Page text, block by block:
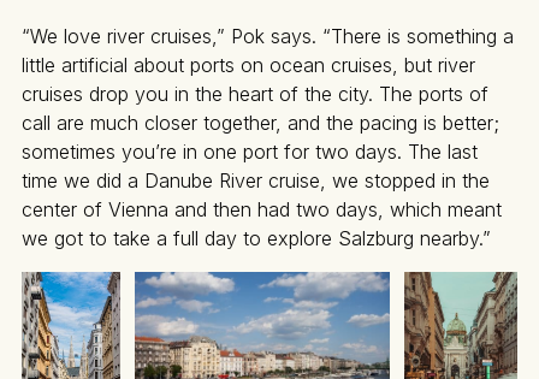
“We love river cruises,” Pok says. “There is something a
little artificial about ports on ocean cruises, but river
cruises drop you in the heart of the city. The ports of
call are much closer together, and the pacing is better;
sometimes you’re in one port for two days. The last
time we did a Danube River cruise, we stopped in the
center of Vienna and then had two days, which meant
we got to take a full day to explore Salzburg nearby.”